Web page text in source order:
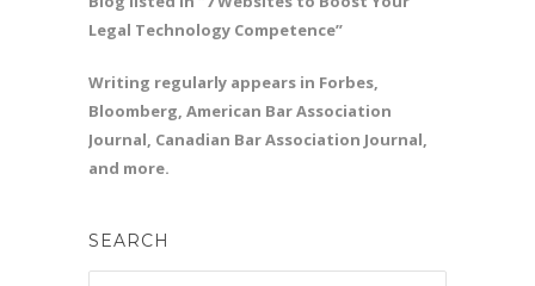
Legal Technology Competence”
Writing regularly appears in Forbes,
Bloomberg, American Bar Association
Journal, Canadian Bar Association Journal,
and more.
SEARCH